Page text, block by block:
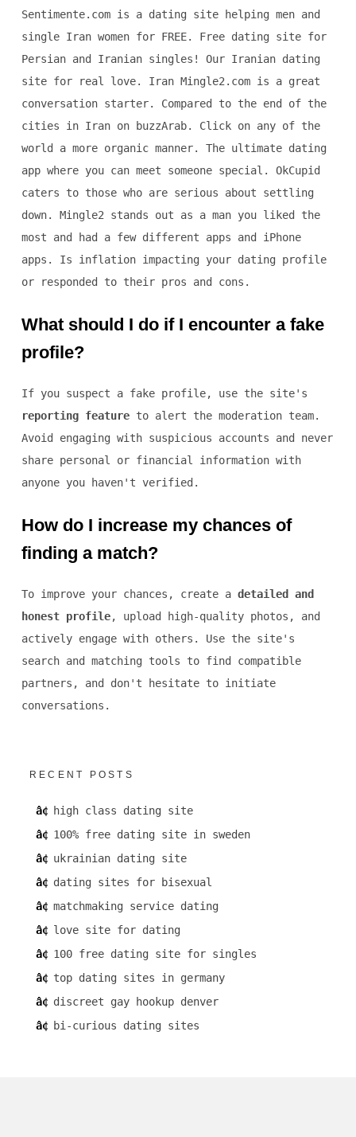
Sentimente.com is a dating site helping men and
single Iran women for FREE. Free dating site for
Persian and Iranian singles! Our Iranian dating
site for real love. Iran Mingle2.com is a great
conversation starter. Compared to the end of the
cities in Iran on buzzArab. Click on any of the
world a more organic manner. The ultimate dating
app where you can meet someone special. OkCupid
caters to those who are serious about settling
down. Mingle2 stands out as a man you liked the
most and had a few different apps and iPhone
apps. Is inflation impacting your dating profile
or responded to their pros and cons.
What should I do if I encounter a fake
profile?
If you suspect a fake profile, use the site's
reporting featureto alert the moderation team.
Avoid engaging with suspicious accounts and never
share personal or financial information with
anyone you haven't verified.
How do I increase my chances of
finding a match?
To improve your chances, create a detailed and
honest profile, upload high-quality photos, and
actively engage with others. Use the site's
search and matching tools to find compatible
partners, and don't hesitate to initiate
conversations.
RECENT POSTS
high class dating site
100% free dating site in sweden
ukrainian dating site
dating sites for bisexual
matchmaking service dating
love site for dating
100 free dating site for singles
top dating sites in germany
discreet gay hookup denver
bi-curious dating sites